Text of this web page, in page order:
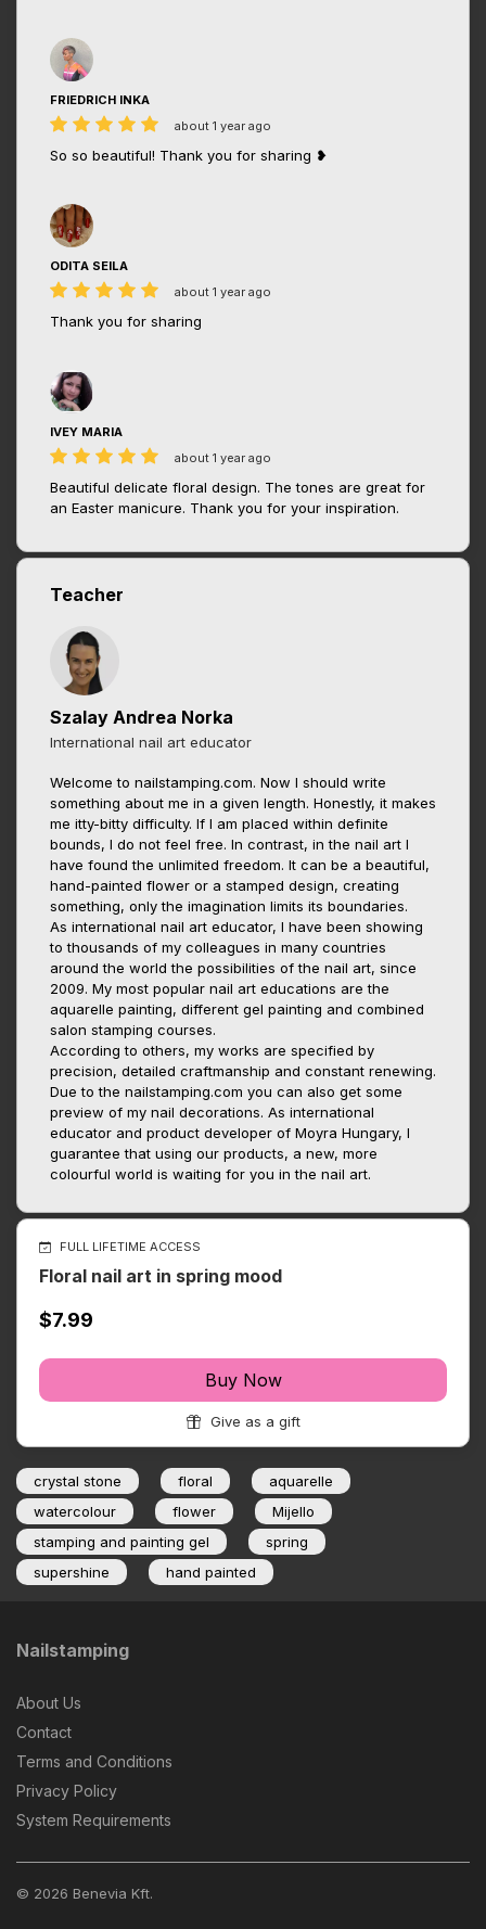
FRIEDRICH INKA
about 1 year ago
So so beautiful! Thank you for sharing ❥
ODITA SEILA
about 1 year ago
Thank you for sharing
IVEY MARIA
about 1 year ago
Beautiful delicate floral design. The tones are great for
an Easter manicure. Thank you for your inspiration.
Teacher
Szalay Andrea Norka
International nail art educator
Welcome to nailstamping.com. Now I should write
something about me in a given length. Honestly, it makes
me itty-bitty difficulty. If I am placed within definite
bounds, I do not feel free. In contrast, in the nail art I
have found the unlimited freedom. It can be a beautiful,
hand-painted flower or a stamped design, creating
something, only the imagination limits its boundaries.
As international nail art educator, I have been showing
to thousands of my colleagues in many countries
around the world the possibilities of the nail art, since
2009. My most popular nail art educations are the
aquarelle painting, different gel painting and combined
salon stamping courses.
According to others, my works are specified by
precision, detailed craftmanship and constant renewing.
Due to the nailstamping.com you can also get some
preview of my nail decorations. As international
educator and product developer of Moyra Hungary, I
guarantee that using our products, a new, more
colourful world is waiting for you in the nail art.
FULL LIFETIME ACCESS
Floral nail art in spring mood
$7.99
Buy Now
Give as a gift
crystal stone floral
aquarelle
watercolour
flower
Mijello
stamping and painting gel
spring
supershine
hand painted
Nailstamping
About Us
Contact
Terms and Conditions
Privacy Policy
System Requirements
© 2026 Benevia Kft.